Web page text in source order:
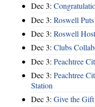
Dec 3:
Dec 3: Roswell
Dec 3: Roswell
Dec 3: Clubs
Dec 3: Peachtree
Dec 3: Peachtree
Station
Dec 3: Give the